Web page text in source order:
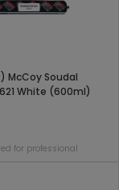
McCoy Soudal
White (600ml)
for professional